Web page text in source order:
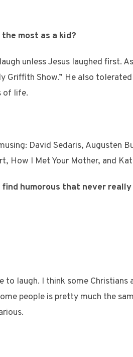
most as a kid?
unless Jesus laughed first.
Griffith Show.” He also
of life.
David Sedaris, Augusten
How I Met Your Mother, and
humorous that never really
to laugh. I think some Christians
people is pretty much the